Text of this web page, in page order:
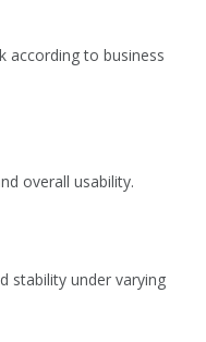
according to business
overall usability.
stability under varying